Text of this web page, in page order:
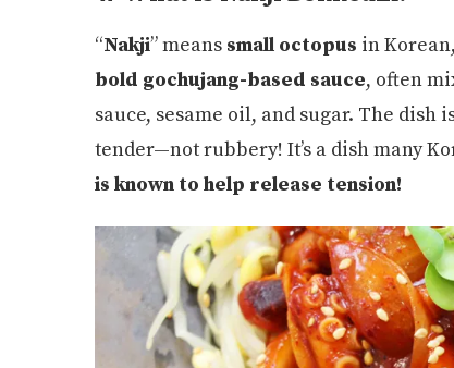
“Nakji” means small octopus in
bold gochujang-based sauce, often
sauce, sesame oil, and sugar. The
tender—not rubbery! It’s a dish many
is known to help release tension!